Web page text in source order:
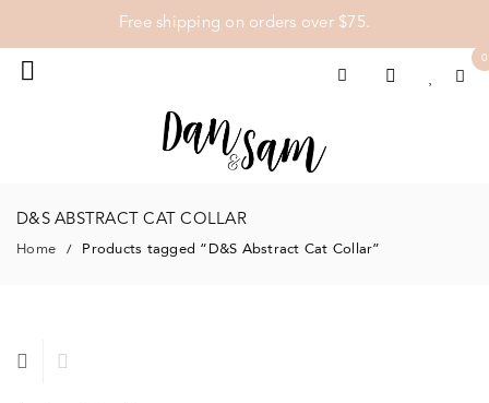
Free shipping on orders over $75.
0
D&S ABSTRACT CAT COLLAR
Home / Products tagged “D&S Abstract Cat Collar”